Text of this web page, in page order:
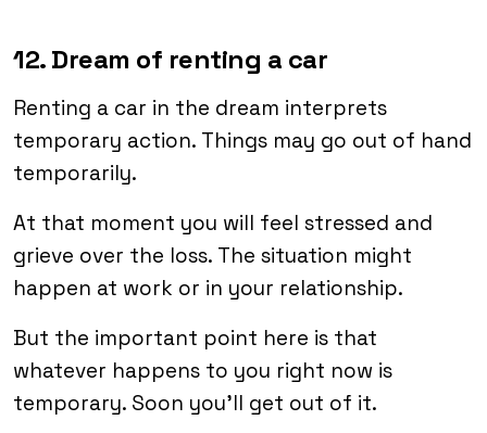
12. Dream of renting a car
Renting a car in the dream interprets
temporary action. Things may go out of hand
temporarily.
At that moment you will feel stressed and
grieve over the loss. The situation might
happen at work or in your relationship.
But the important point here is that
whatever happens to you right now is
temporary. Soon you’ll get out of it.